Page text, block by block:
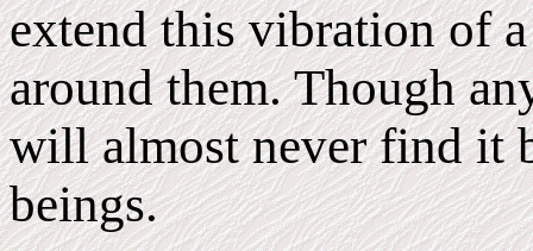
extend this vibration of
around them. Though
will almost never find it
beings.